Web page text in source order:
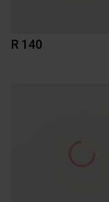
R 140